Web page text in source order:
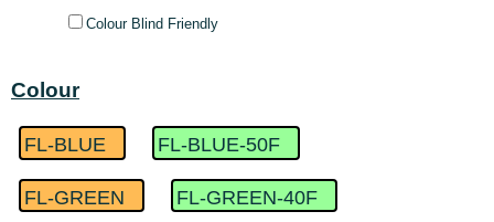
Colour Blind Friendly
Colour
FL-BLUE FL-BLUE-50F
FL-GREEN FL-GREEN-40F